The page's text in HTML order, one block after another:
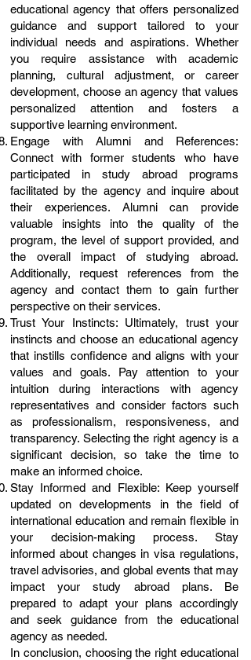
educational agency that offers personalized
guidance and support tailored to your
individual needs and aspirations. Whether
you require assistance with academic
planning, cultural adjustment, or career
development, choose an agency that values
personalized attention and fosters a
supportive learning environment.
Engage with Alumni and References:
Connect with former students who have
participated in study abroad programs
facilitated by the agency and inquire about
their experiences. Alumni can provide
valuable insights into the quality of the
program, the level of support provided, and
the overall impact of studying abroad.
Additionally, request references from the
agency and contact them to gain further
perspective on their services.
Trust Your Instincts: Ultimately, trust your
instincts and choose an educational agency
that instills confidence and aligns with your
values and goals. Pay attention to your
intuition during interactions with agency
representatives and consider factors such
as professionalism, responsiveness, and
transparency. Selecting the right agency is a
significant decision, so take the time to
make an informed choice.
Stay Informed and Flexible: Keep yourself
updated on developments in the field of
international education and remain flexible in
your decision-making process. Stay
informed about changes in visa regulations,
travel advisories, and global events that may
impact your study abroad plans. Be
prepared to adapt your plans accordingly
and seek guidance from the educational
agency as needed.
In conclusion, choosing the right educational